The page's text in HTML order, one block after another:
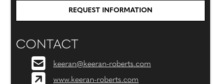
REQUEST INFORMATION
CONTACT
keeran@keeran-roberts.com
www.keeran-roberts.com